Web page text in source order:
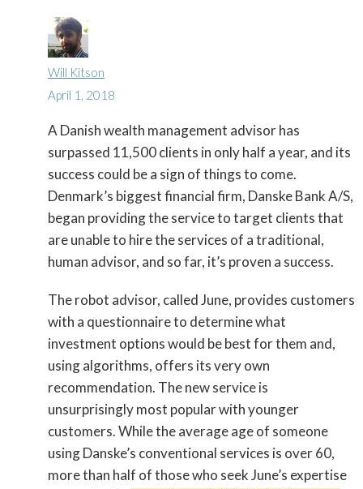
Will Kitson
April 1, 2018
A Danish wealth management advisor has
surpassed 11,500 clients in only half a year, and its
success could be a sign of things to come.
Denmark’s biggest financial firm, Danske Bank A/S,
began providing the service to target clients that
are unable to hire the services of a traditional,
human advisor, and so far, it’s proven a success.
The robot advisor, called June, provides customers
with a questionnaire to determine what
investment options would be best for them and,
using algorithms, offers its very own
recommendation. The new service is
unsurprisingly most popular with younger
customers. While the average age of someone
using Danske’s conventional services is over 60,
more than half of those who seek June’s expertise